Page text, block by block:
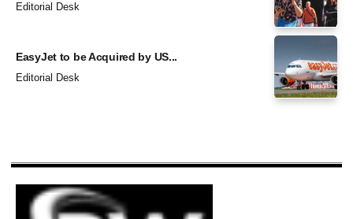
Editorial Desk
EasyJet to be Acquired by US...
Editorial Desk